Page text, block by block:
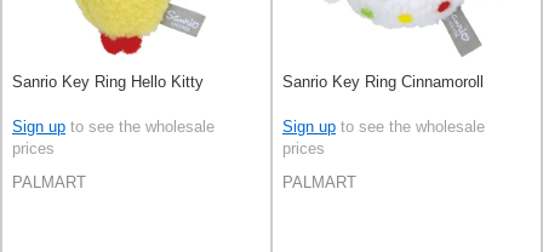
Sanrio Key Ring Hello Kitty
Sign up to see the wholesale
prices
PALMART
Sanrio Key Ring Cinnamoroll
Sign up to see the wholesale
prices
PALMART